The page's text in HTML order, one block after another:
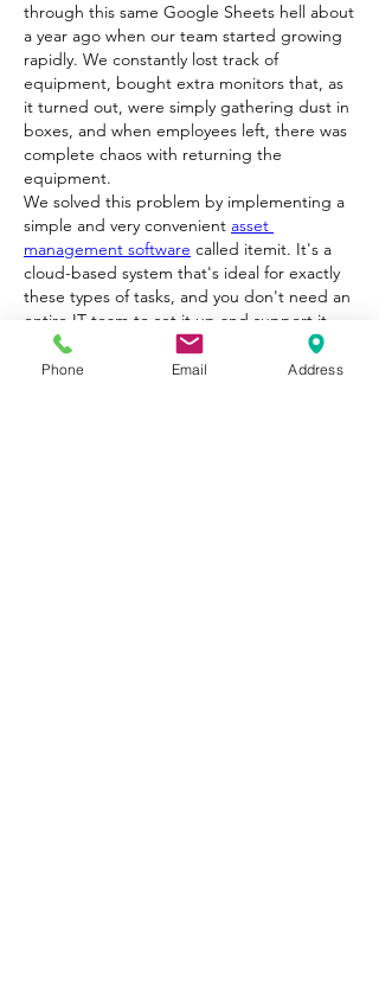
through this same Google Sheets hell about
a year ago when our team started growing
rapidly. We constantly lost track of
equipment, bought extra monitors that, as
it turned out, were simply gathering dust in
boxes, and when employees left, there was
complete chaos with returning the
equipment.
We solved this problem by implementing a
simple and very convenient asset
management software called itemit. It's a
cloud-based system that's ideal for exactly
these types of tasks, and you don't need an
entire IT team to set it up and support it.
Here's why I would recommend this solution
in your case:
Phone Email Address